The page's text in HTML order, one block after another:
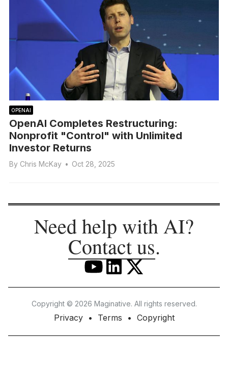
OPENAI
OpenAI Completes Restructuring:
Nonprofit "Control" with Unlimited
Investor Returns
By Chris McKay • Oct 28, 2025
Need help with AI?
Contact us.
Copyright © 2026 Maginative. All rights reserved.
Privacy Terms Copyright